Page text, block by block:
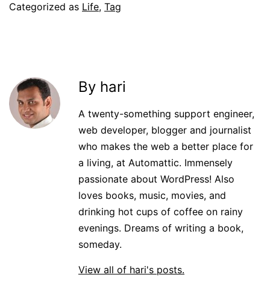
Categorized as Life, Tag
By hari
A twenty-something support engineer,
web developer, blogger and journalist
who makes the web a better place for
a living, at Automattic. Immensely
passionate about WordPress! Also
loves books, music, movies, and
drinking hot cups of coffee on rainy
evenings. Dreams of writing a book,
someday.
View all of hari's posts.